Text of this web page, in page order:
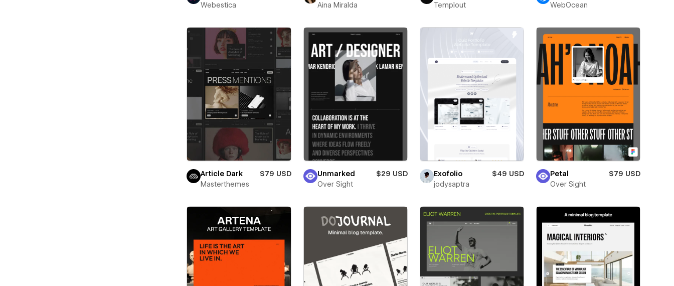
Webestica
Aina Miralda
Templout
WebOcean
Article Dark
$79 USD
Masterthemes
Unmarked
$29 USD
Over Sight
Exofolio
$49 USD
jodysaptra
Petal
$79 USD
Over Sight